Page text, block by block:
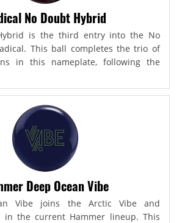
No Doubt Hybrid
is the third entry into the No
This ball completes the trio of
in this nameplate, following the
Deep Ocean Vibe
Vibe joins the Arctic Vibe and
in the current Hammer lineup. This